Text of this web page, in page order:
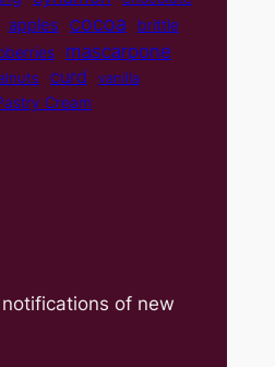
apples cocoa brittle
mascarpone
curd vanilla
Cream
of new